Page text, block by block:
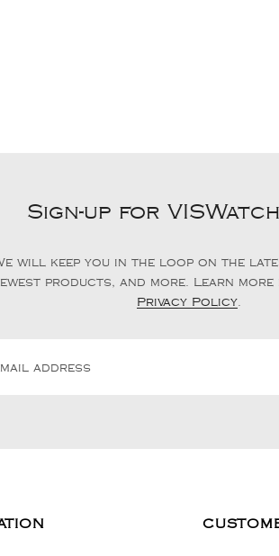
Sign-up for
will keep you in the loop on the
products, and more. Learn
Privacy Policy